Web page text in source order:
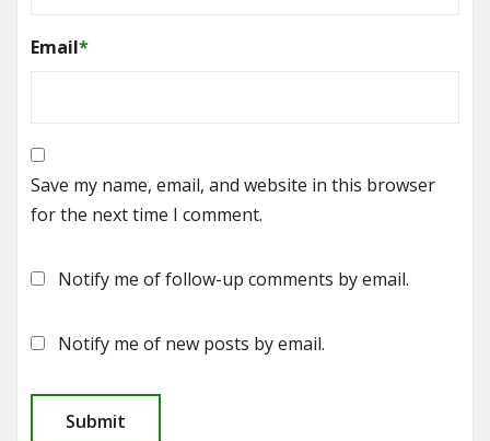
Email*
Save my name, email, and website in this browser
for the next time I comment.
Notify me of follow-up comments by email.
Notify me of new posts by email.